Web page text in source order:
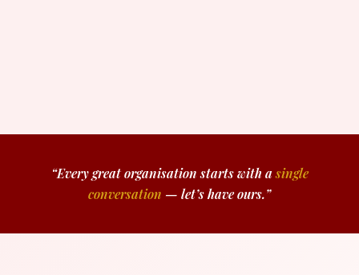
“Every great organisation starts with asingle
conversation — let’s have ours.”